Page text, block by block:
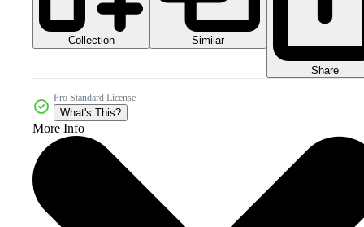
Collection Similar
Share
Pro Standard License
What's This?
More Info